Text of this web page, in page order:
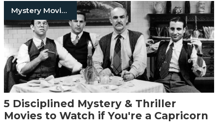
Mystery Movies
5 Disciplined Mystery & Thriller
Movies to Watch if You're a Capricorn